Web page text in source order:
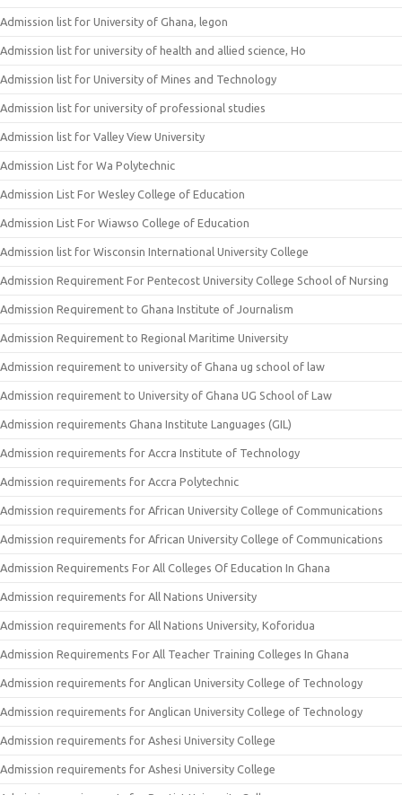
Admission list for University of Ghana, legon
Admission list for university of health and allied science, Ho
Admission list for University of Mines and Technology
Admission list for university of professional studies
Admission list for Valley View University
Admission List for Wa Polytechnic
Admission List For Wesley College of Education
Admission List For Wiawso College of Education
Admission list for Wisconsin International University College
Admission Requirement For Pentecost University College School of Nursing
Admission Requirement to Ghana Institute of Journalism
Admission Requirement to Regional Maritime University
Admission requirement to university of Ghana ug school of law
Admission requirement to University of Ghana UG School of Law
Admission requirements Ghana Institute Languages (GIL)
Admission requirements for Accra Institute of Technology
Admission requirements for Accra Polytechnic
Admission requirements for African University College of Communications
Admission requirements for African University College of Communications
Admission Requirements For All Colleges Of Education In Ghana
Admission requirements for All Nations University
Admission requirements for All Nations University, Koforidua
Admission Requirements For All Teacher Training Colleges In Ghana
Admission requirements for Anglican University College of Technology
Admission requirements for Anglican University College of Technology
Admission requirements for Ashesi University College
Admission requirements for Ashesi University College